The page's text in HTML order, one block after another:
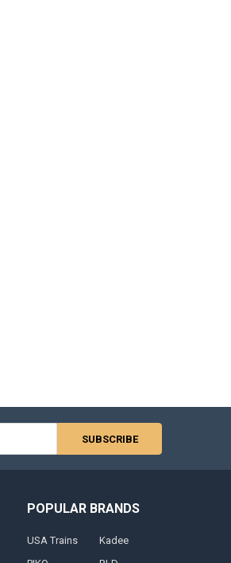
POPULAR BRANDS
USA Trains
Kadee